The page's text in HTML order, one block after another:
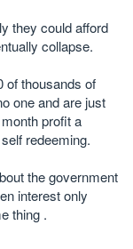
they could afford
collapse.
of thousands of
one and are just
profit a
redeeming.
the government
interest only
thing .